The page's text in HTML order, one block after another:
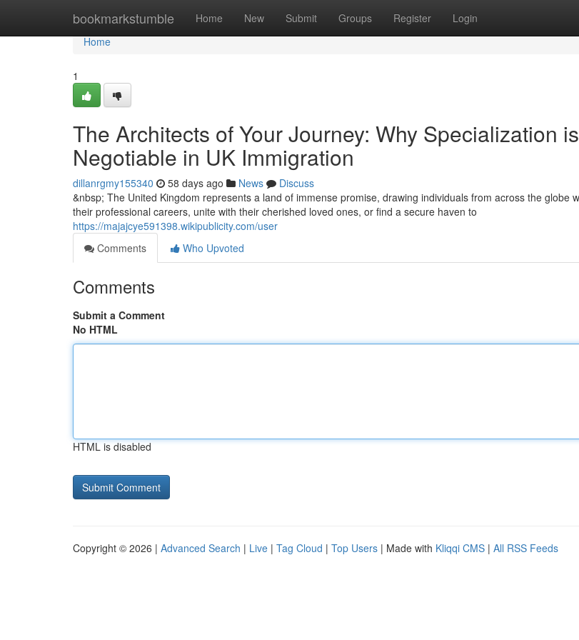
bookmarkstumble Home New Submit Groups Register Login
Home
Home
1
The Architects of Your Journey: Why Specialization
Negotiable in UK Immigration
dillanrgmy155340 58 days ago News
Discuss
&nbsp; The United Kingdom represents a land of immense promise, drawing individuals from across the globe
their professional careers, unite with their cherished loved ones, or find a secure haven to
https://majajcye591398.wikipublicity.com/user
Comments
Who Upvoted
Comments
Submit a Comment
No HTML
HTML is disabled
Copyright © 2026 | Advanced Search | Live | Tag Cloud | Top Users | Made with Kliqqi CMS | All RSS Feeds